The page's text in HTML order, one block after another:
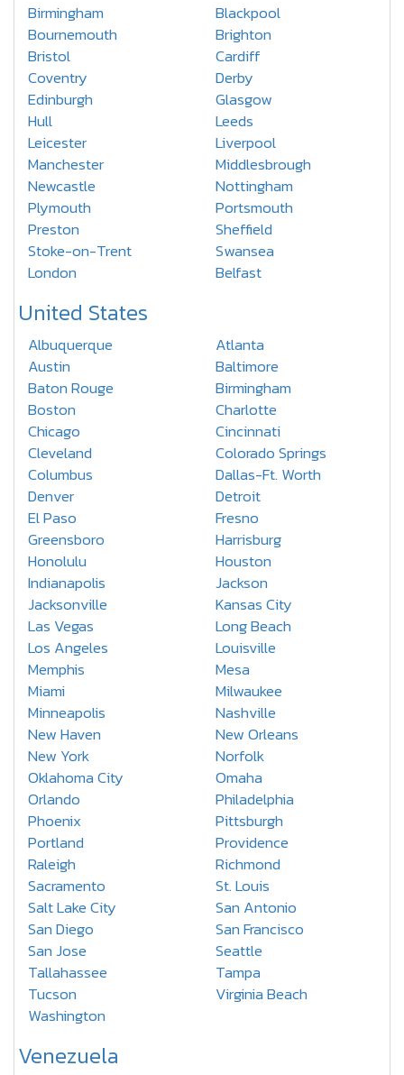
Birmingham
Blackpool
Bournemouth
Brighton
Bristol
Cardiff
Coventry
Derby
Edinburgh
Glasgow
Hull
Leeds
Leicester
Liverpool
Manchester
Middlesbrough
Newcastle
Nottingham
Plymouth
Portsmouth
Preston
Sheffield
Stoke-on-Trent
Swansea
London
Belfast
United States
Albuquerque
Atlanta
Austin
Baltimore
Baton Rouge
Birmingham
Boston
Charlotte
Chicago
Cincinnati
Cleveland
Colorado Springs
Columbus
Dallas-Ft. Worth
Denver
Detroit
El Paso
Fresno
Greensboro
Harrisburg
Honolulu
Houston
Indianapolis
Jackson
Jacksonville
Kansas City
Las Vegas
Long Beach
Los Angeles
Louisville
Memphis
Mesa
Miami
Milwaukee
Minneapolis
Nashville
New Haven
New Orleans
New York
Norfolk
Oklahoma City
Omaha
Orlando
Philadelphia
Phoenix
Pittsburgh
Portland
Providence
Raleigh
Richmond
Sacramento
St. Louis
Salt Lake City
San Antonio
San Diego
San Francisco
San Jose
Seattle
Tallahassee
Tampa
Tucson
Virginia Beach
Washington
Venezuela